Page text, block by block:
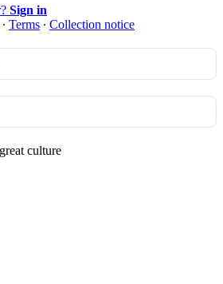
Sign in
∙ Terms ∙ Collection notice
culture